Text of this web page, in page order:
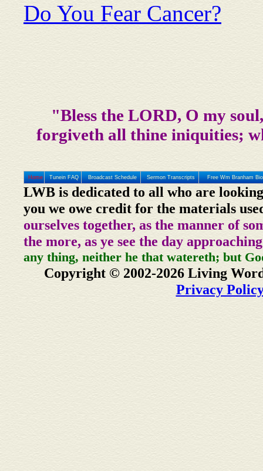
Do You Fear Cancer?
"Bless the LORD, O my
forgiveth all thine iniquities;
Home Tunein FAQ Broadcast Schedule Sermon Transcripts Free Wm Branham
LWB is dedicated to all who are
you we owe credit for the materials
ourselves together, as the manner of
the more, as ye see the day
any thing, neither he that watereth; but
Copyright © 2002-2026 Living
Privacy